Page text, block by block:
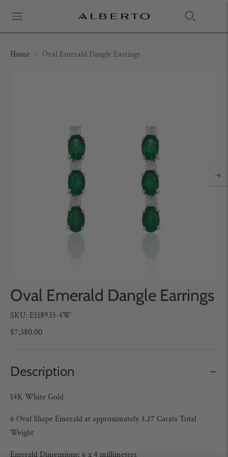
Home Oval Emerald Dangle Earrings
Oval Emerald Dangle Earrings
SKU: E118933-4W
$7,380.00
Description
14K White Gold
6 Oval Shape Emerald at approximately 3.27 Carats Total
Weight
Emerald Dimensions: 6 x 4 millimeters